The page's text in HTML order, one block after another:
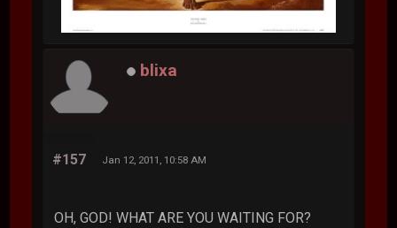
blixa
#157 Jan 12, 2011, 10:58 AM
OH, GOD! WHAT ARE YOU WAITING FOR?